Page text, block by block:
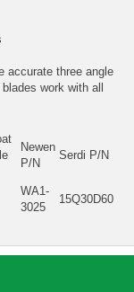
accurate three angle
work with all
Newen
P/N
Serdi P/N
WA1-
3025
15Q30D60